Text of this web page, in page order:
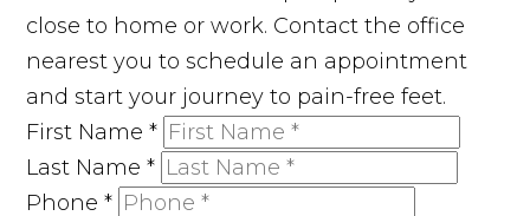
close to home or work. Contact the office
nearest you to schedule an appointment
and start your journey to pain-free feet.
First Name*
Last Name*
Phone*